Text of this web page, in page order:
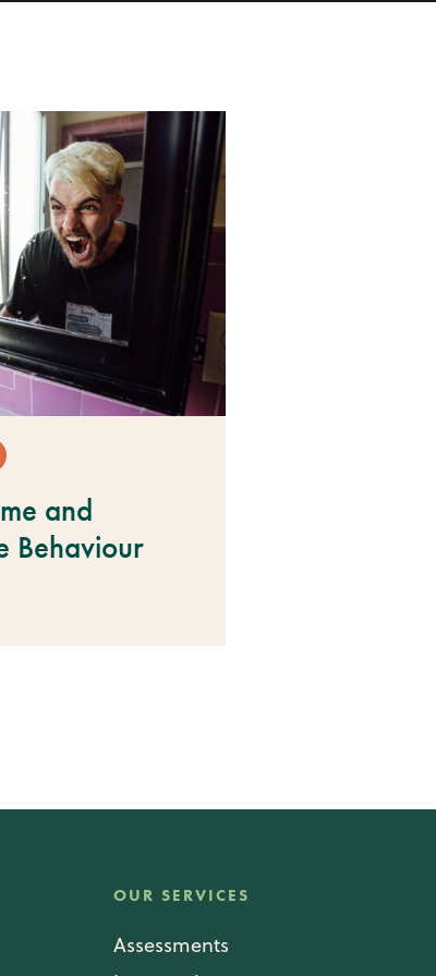
and
Behaviour
OUR SERVICES
Assessments